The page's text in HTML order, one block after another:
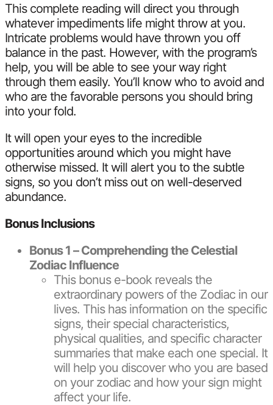
This complete reading will direct you through
whatever impediments life might throw at you.
Intricate problems would have thrown you off
balance in the past. However, with the program’s
help, you will be able to see your way right
through them easily. You’ll know who to avoid and
who are the favorable persons you should bring
into your fold.
It will open your eyes to the incredible
opportunities around which you might have
otherwise missed. It will alert you to the subtle
signs, so you don’t miss out on well-deserved
abundance.
Bonus Inclusions
Bonus 1 – Comprehending the Celestial
Zodiac Influence
This bonus e-book reveals the
extraordinary powers of the Zodiac in our
lives. This has information on the specific
signs, their special characteristics,
physical qualities, and specific character
summaries that make each one special. It
will help you discover who you are based
on your zodiac and how your sign might
affect your life.